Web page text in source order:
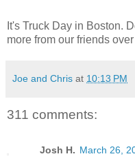
It's Truck Day in Boston.
more from our friends
Joe and Chris at 10:13 PM
311 comments:
Josh H. March 26,